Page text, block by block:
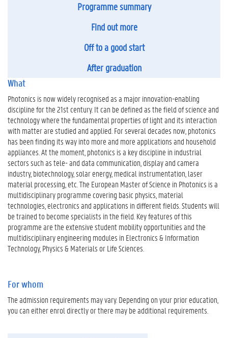
Programme summary
Find out more
Off to a good start
After graduation
What
Photonics is now widely recognised as a major innovation-enabling
discipline for the 21st century. It can be defined as the field of science and
technology where the fundamental properties of light and its interaction
with matter are studied and applied. For several decades now, photonics
has been finding its way into more and more applications and household
appliances. At the moment, photonics is a key discipline in industrial
sectors such as tele- and data communication, display and camera
industry, biotechnology, solar energy, medical instrumentation, laser
material processing, etc. The European Master of Science in Photonics is a
multidisciplinary programme covering basic physics, material
technologies, electronics and applications in different fields. Students will
be trained to become specialists in the field. Key features of this
programme are the extensive student mobility opportunities and the
multidisciplinary engineering modules in Electronics & Information
Technology, Physics & Materials or Life Sciences.
For whom
The admission requirements may vary. Depending on your prior education,
you can either enrol directly or there may be additional requirements.